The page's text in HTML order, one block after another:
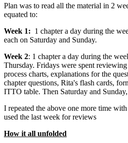
Plan was to read all the material in 2
equated to:
Week 1: 1 chapter a day during the
each on Saturday and Sunday.
Week 2: 1 chapter a day during the
Thursday. Fridays were spent
process charts, explanations for the
chapter questions, Rita's flash cards,
ITTO table. Then Saturday and
I repeated the above one more time
used the last week for reviews
How it all unfolded